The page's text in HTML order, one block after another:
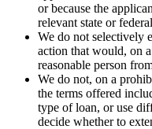
or because the
relevant state or
We do not selectively
action that would, on
reasonable person
We do not, on a
the terms offered
type of loan, or use
decide whether to